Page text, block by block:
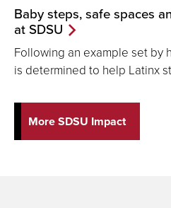
Baby steps, safe spaces
at SDSU
Following an example set by
is determined to help Latinx
More SDSU Impact